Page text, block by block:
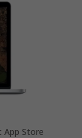
App Store